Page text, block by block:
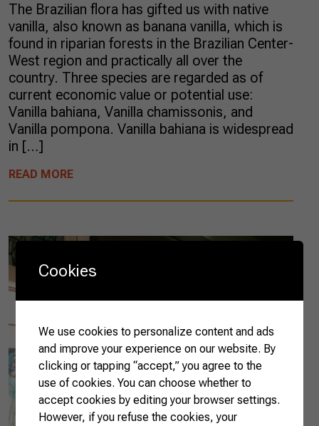
The Brazilian flora has gifted us with native
vanilla, also known as banana vanilla, which is
found in riparian forests in the Brazilian Center-
West region and practically all over the
country. Three species are regarded as of
current economic value or potential use:
Vanilla bahiana, Vanilla chamissonis, and
Vanilla pompona. Vanilla bahiana is widespread
in […]
READ MORE
Cookies
We use cookies to personalize content and ads
and improve your experience on our website. By
clicking or tapping “accept,” you agree to the
use of cookies. You can choose whether to
accept cookies by editing your browser settings.
However, if you refuse the cookies, your